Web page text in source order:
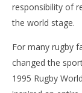
responsibility of
the world stage.
For many rugby
changed the
1995 Rugby